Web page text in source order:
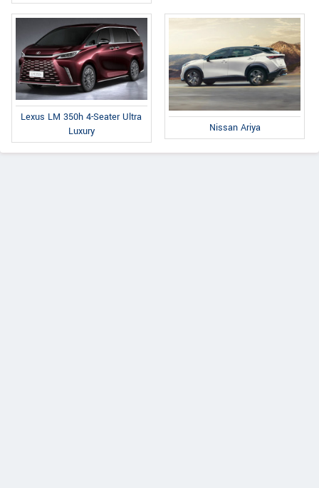
Lexus LM 350h 4-Seater Ultra
Luxury
Nissan Ariya